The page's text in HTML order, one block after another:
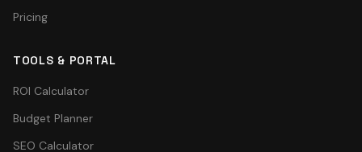
Pricing
TOOLS & PORTAL
ROI Calculator
Budget Planner
SEO Calculator